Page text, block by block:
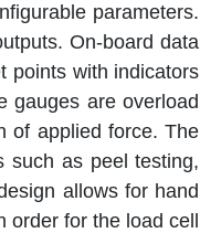
parameters.
On-board data
points with indicators
gauges are overload
of applied force. The
such as peel testing,
allows for hand
for the load cell